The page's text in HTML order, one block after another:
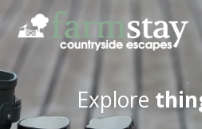
Skip
main
content
Explore